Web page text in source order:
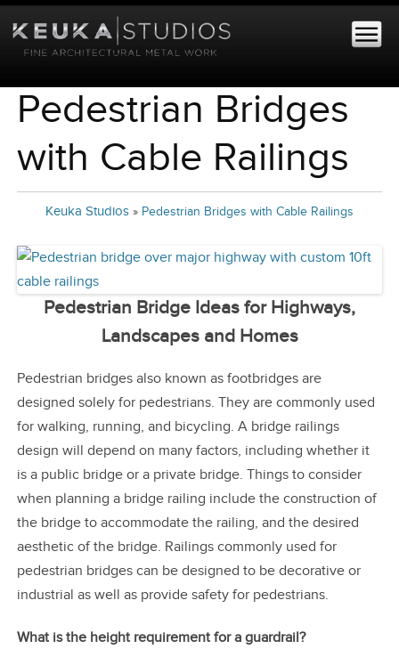
Pedestrian Bridges
with Cable Railings
Keuka Studios » Pedestrian Bridges with Cable Railings
Pedestrian Bridge Ideas for Highways,
Landscapes and Homes
Pedestrian bridges also known as footbridges are
designed solely for pedestrians. They are commonly used
for walking, running, and bicycling. A bridge railings
design will depend on many factors, including whether it
is a public bridge or a private bridge. Things to consider
when planning a bridge railing include the construction of
the bridge to accommodate the railing, and the desired
aesthetic of the bridge. Railings commonly used for
pedestrian bridges can be designed to be decorative or
industrial as well as provide safety for pedestrians.
What is the height requirement for a guardrail?